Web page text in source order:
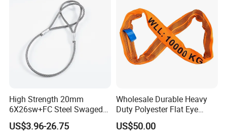
High Strength 20mm
6X26sw+FC Steel Swaged
Soft Loop Slings for Crane
Lifting
US$3.96-26.75
Wholesale Durable Heavy
Duty Polyester Flat Eye
Roundsling Soft Endless
Textile Industrial Crane
US$50.00